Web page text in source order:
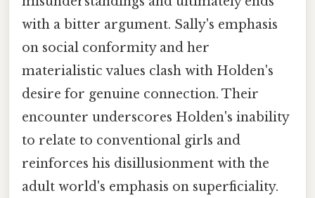
with a bitter argument. Sally's emphasis
on social conformity and her
materialistic values clash with Holden's
desire for genuine connection. Their
encounter underscores Holden's inability
to relate to conventional girls and
reinforces his disillusionment with the
adult world's emphasis on superficiality.